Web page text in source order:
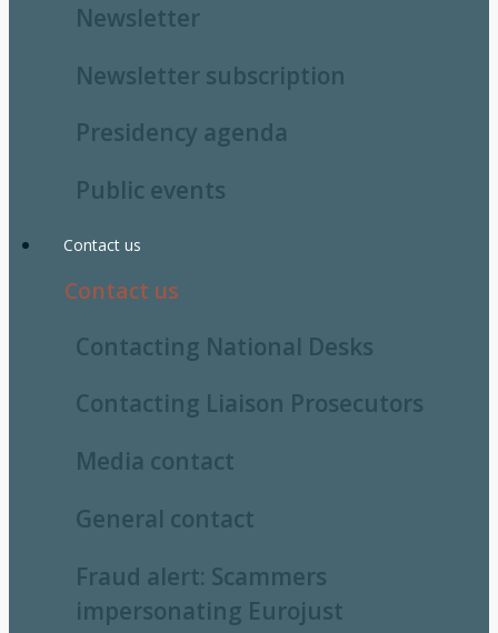
Newsletter
Newsletter subscription
Presidency agenda
Public events
Contact us
Contact us
Contacting National Desks
Contacting Liaison Prosecutors
Media contact
General contact
Fraud alert: Scammers
impersonating Eurojust